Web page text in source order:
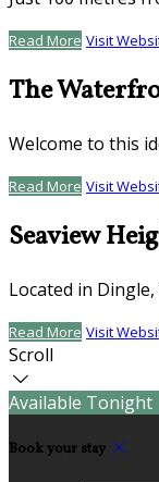
Read More Visit
The
Welcome to this
Read More Visit
Seaview
Located in
Read More Visit
Scroll
Available Tonight
Book your stay